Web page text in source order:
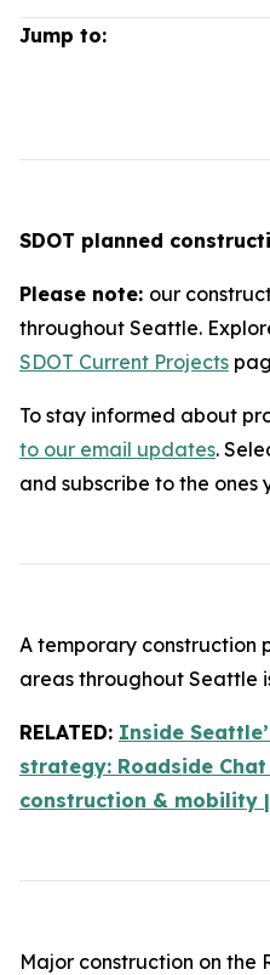
Jump to:
SDOT planned
Please note: our
throughout Seattle.
SDOT Current Projects
To stay informed about
to our email updates.
and subscribe to the ones
A temporary construction
areas throughout Seattle
RELATED: Inside
strategy: Roadside
construction & mobility
Major construction on the